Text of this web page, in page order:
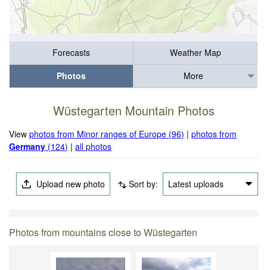
Forecasts
Weather Map
Photos
More
Wüstegarten Mountain Photos
Viewphotos from Minor ranges of Europe (96) |photos from
Germany (124) |all photos
Upload new photo Sort by: Latest uploads
Photos from mountains close to Wüstegarten